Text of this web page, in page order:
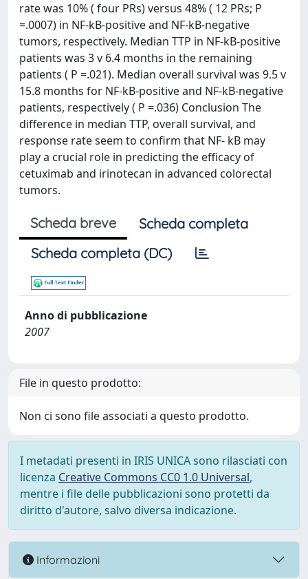
rate was 10% ( four PRs) versus 48% ( 12 PRs; P
=.0007) in NF-kB-positive and NF-kB-negative
tumors, respectively. Median TTP in NF-kB-positive
patients was 3 v 6.4 months in the remaining
patients ( P =.021). Median overall survival was 9.5 v
15.8 months for NF-kB-positive and NF-kB-negative
patients, respectively ( P =.036) Conclusion The
difference in median TTP, overall survival, and
response rate seem to confirm that NF- kB may
play a crucial role in predicting the efficacy of
cetuximab and irinotecan in advanced colorectal
tumors.
Scheda breve
Scheda completa
Scheda completa (DC)
Anno di pubblicazione
2007
File in questo prodotto:
Non ci sono file associati a questo prodotto.
I metadati presenti in IRIS UNICA sono rilasciati con
licenza Creative Commons CC0 1.0 Universal,
mentre i file delle pubblicazioni sono protetti da
diritto d'autore, salvo diversa indicazione.
Informazioni